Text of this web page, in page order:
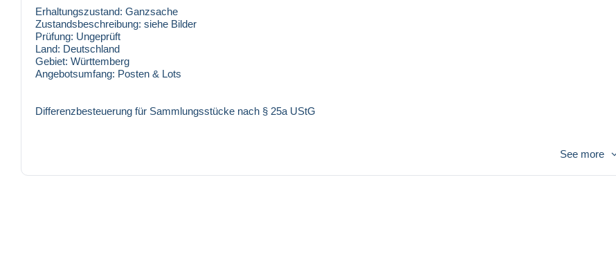
Erhaltungszustand: Ganzsache
Zustandsbeschreibung: siehe Bilder
Prüfung: Ungeprüft
Land: Deutschland
Gebiet: Württemberg
Angebotsumfang: Posten & Lots
Differenzbesteuerung für Sammlungsstücke nach § 25a UStG
Restliche Länder: 1,65 €
See more